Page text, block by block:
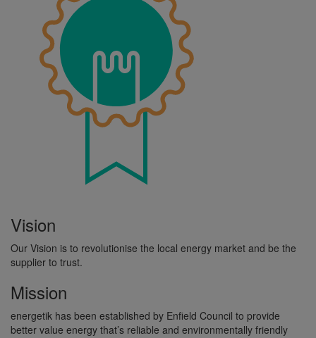
Vision
Our Vision is to revolutionise the local energy market and be the
supplier to trust.
Mission
energetik has been established by Enfield Council to provide
better value energy that’s reliable and environmentally friendly